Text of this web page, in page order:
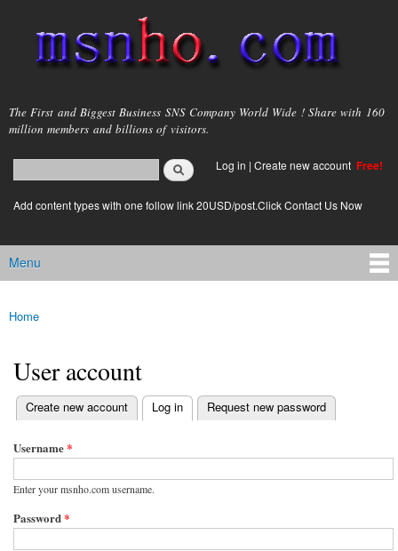
main
content
msnho.com
The First and Biggest Business SNS Company World Wide ! Share with 160
million members and billions of visitors.
Search form
login link
Log in | Create new account Free!
Add content types with one follow link 20USD/post.Click Contact Us Now
Main menu
Menu
You are here
Home
User account
Primary tabs
Create new account Log in
(active tab) Request new password
Username*
Enter your msnho.com username.
Password*